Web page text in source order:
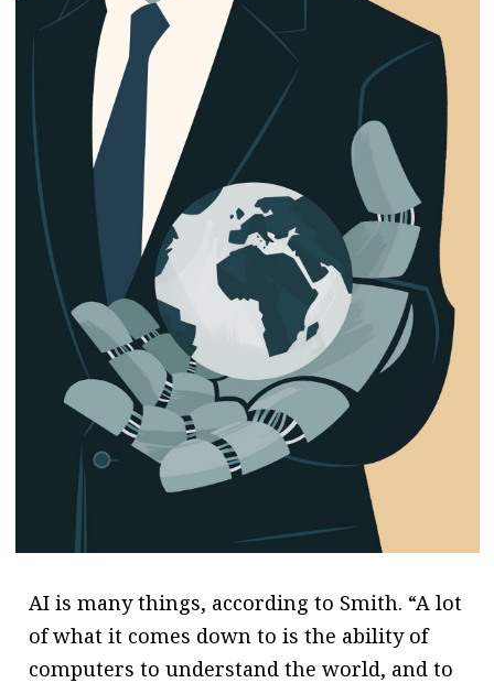
AI is many things, according to Smith. “A lot
of what it comes down to is the ability of
computers to understand the world, and to